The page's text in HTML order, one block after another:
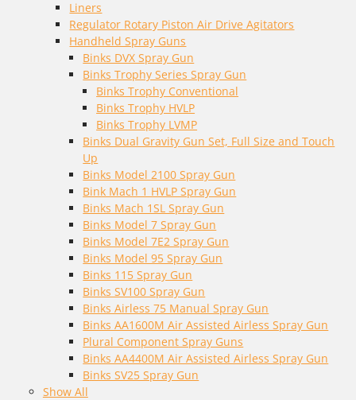
Liners
Regulator Rotary Piston Air Drive Agitators
Handheld Spray Guns
Binks DVX Spray Gun
Binks Trophy Series Spray Gun
Binks Trophy Conventional
Binks Trophy HVLP
Binks Trophy LVMP
Binks Dual Gravity Gun Set, Full Size and Touch
Up
Binks Model 2100 Spray Gun
Bink Mach 1 HVLP Spray Gun
Binks Mach 1SL Spray Gun
Binks Model 7 Spray Gun
Binks Model 7E2 Spray Gun
Binks Model 95 Spray Gun
Binks 115 Spray Gun
Binks SV100 Spray Gun
Binks Airless 75 Manual Spray Gun
Binks AA1600M Air Assisted Airless Spray Gun
Plural Component Spray Guns
Binks AA4400M Air Assisted Airless Spray Gun
Binks SV25 Spray Gun
Show All